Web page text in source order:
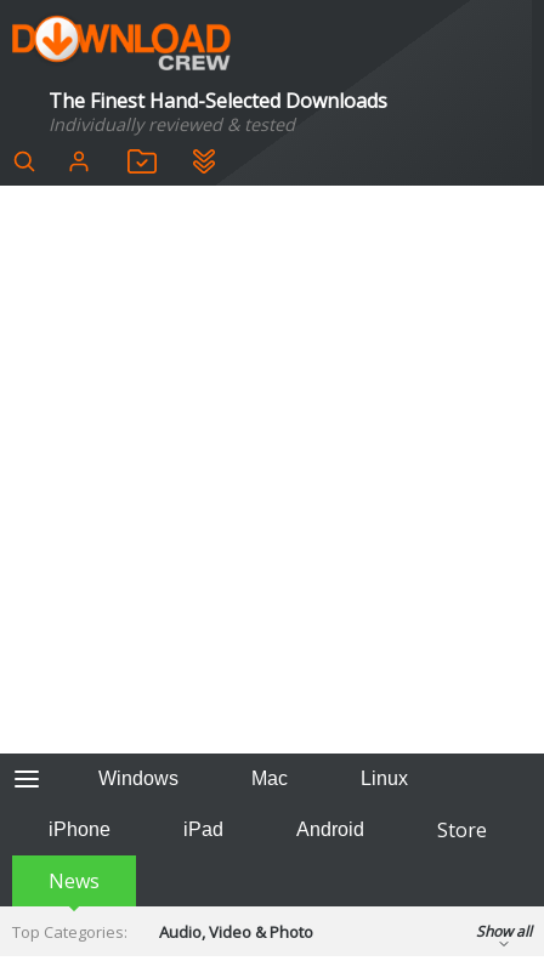
The Finest Hand-Selected Downloads
Individually reviewed & tested
Windows Mac Linux
iPhone iPad Android
Store
News
Top Categories:
Audio, Video & Photo
Show all